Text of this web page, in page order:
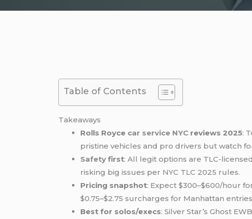
Table of Contents
Takeaways
Rolls Royce car service NYC reviews 2025:
pristine vehicles and pro drivers but watch
Safety first: All legit options are TLC-
risking big issues per NYC TLC 2025 rules.
Pricing snapshot: Expect $300–$600/hour
$0.75–$2.75 surcharges for Manhattan
Best for solos/execs: Silver Star’s Ghost